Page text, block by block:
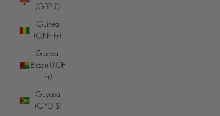
(GBP £)
Guinea
(GNF Fr)
Guinea-
Bissau (XOF
Fr)
Guyana
(GYD $)